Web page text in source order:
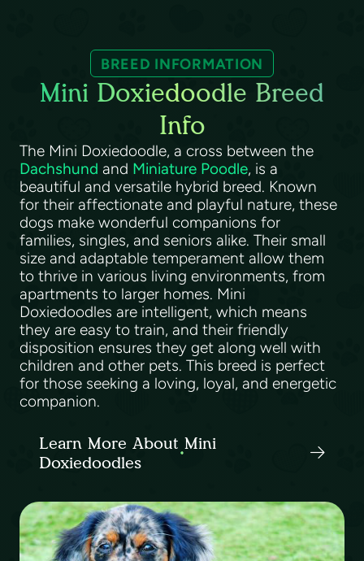
BREED INFORMATION
Mini Doxiedoodle Breed
Info
The Mini Doxiedoodle, a cross between the
Dachshund and Miniature Poodle, is a
beautiful and versatile hybrid breed. Known
for their affectionate and playful nature, these
dogs make wonderful companions for
families, singles, and seniors alike. Their small
size and adaptable temperament allow them
to thrive in various living environments, from
apartments to larger homes. Mini
Doxiedoodles are intelligent, which means
they are easy to train, and their friendly
disposition ensures they get along well with
children and other pets. This breed is perfect
for those seeking a loving, loyal, and energetic
companion.
Learn More About Mini
Doxiedoodles